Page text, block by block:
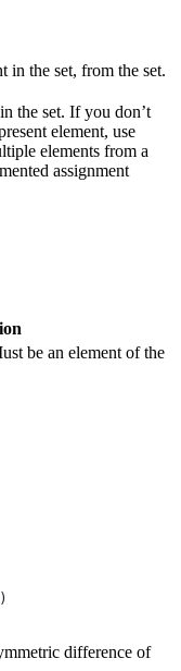
in the set, from the set.
the set. If you don’t
element, use
elements from a
assignment
be an element of the
difference of